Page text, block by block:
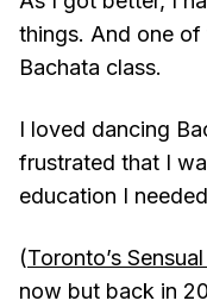
things. And one
Bachata class.
I loved dancing
frustrated that I
education I
(Toronto’s
now but back in